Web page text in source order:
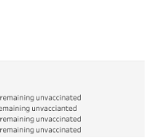
receive marketing emails
Box 5065, 10 Amherst
You
time by using the